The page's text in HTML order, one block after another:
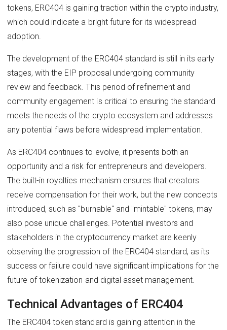
tokens, ERC404 is gaining traction within the crypto industry,
which could indicate a bright future for its widespread
adoption.
The development of the ERC404 standard is still in its early
stages, with the EIP proposal undergoing community
review and feedback. This period of refinement and
community engagement is critical to ensuring the standard
meets the needs of the crypto ecosystem and addresses
any potential flaws before widespread implementation.
As ERC404 continues to evolve, it presents both an
opportunity and a risk for entrepreneurs and developers.
The built-in royalties mechanism ensures that creators
receive compensation for their work, but the new concepts
introduced, such as "burnable" and "mintable" tokens, may
also pose unique challenges. Potential investors and
stakeholders in the cryptocurrency market are keenly
observing the progression of the ERC404 standard, as its
success or failure could have significant implications for the
future of tokenization and digital asset management.
Technical Advantages of ERC404
The ERC404 token standard is gaining attention in the